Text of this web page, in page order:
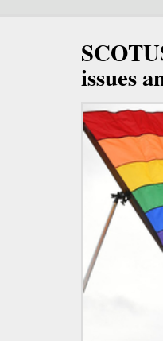
issues